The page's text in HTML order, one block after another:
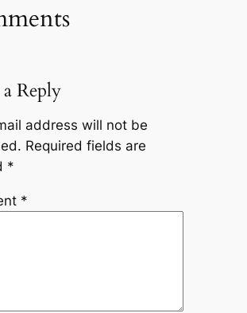
Reply
address will not be
Required fields are
*
*